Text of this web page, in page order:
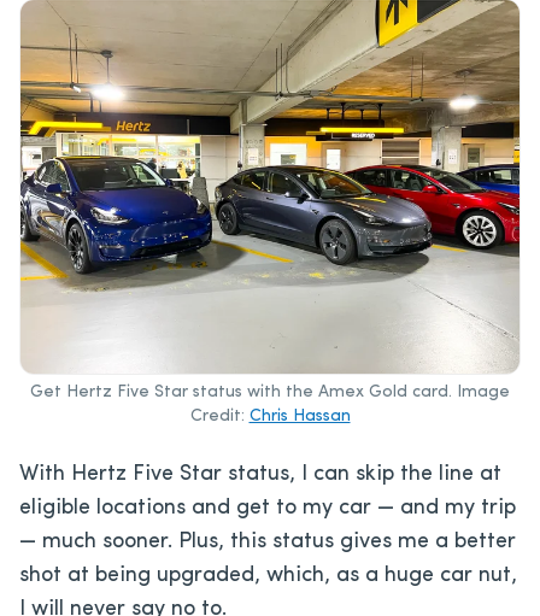
Get Hertz Five Star status with the Amex Gold card. Image
Credit: Chris Hassan
With Hertz Five Star status, I can skip the line at
eligible locations and get to my car — and my trip
— much sooner. Plus, this status gives me a better
shot at being upgraded, which, as a huge car nut,
I will never say no to.